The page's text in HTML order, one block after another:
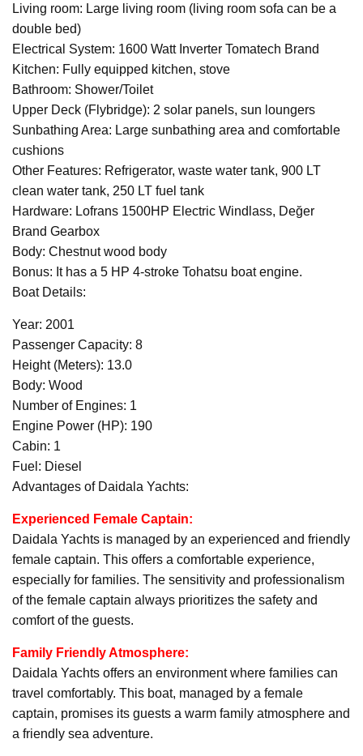
Living room: Large living room (living room sofa can be a
double bed)
Electrical System: 1600 Watt Inverter Tomatech Brand
Kitchen: Fully equipped kitchen, stove
Bathroom: Shower/Toilet
Upper Deck (Flybridge): 2 solar panels, sun loungers
Sunbathing Area: Large sunbathing area and comfortable
cushions
Other Features: Refrigerator, waste water tank, 900 LT
clean water tank, 250 LT fuel tank
Hardware: Lofrans 1500HP Electric Windlass, Değer
Brand Gearbox
Body: Chestnut wood body
Bonus: It has a 5 HP 4-stroke Tohatsu boat engine.
Boat Details:
Year: 2001
Passenger Capacity: 8
Height (Meters): 13.0
Body: Wood
Number of Engines: 1
Engine Power (HP): 190
Cabin: 1
Fuel: Diesel
Advantages of Daidala Yachts:
Experienced Female Captain:
Daidala Yachts is managed by an experienced and friendly
female captain. This offers a comfortable experience,
especially for families. The sensitivity and professionalism
of the female captain always prioritizes the safety and
comfort of the guests.
Family Friendly Atmosphere:
Daidala Yachts offers an environment where families can
travel comfortably. This boat, managed by a female
captain, promises its guests a warm family atmosphere and
a friendly sea adventure.